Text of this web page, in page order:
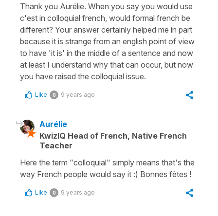
Thank you Aurélie. When you say you would use
c'est in colloquial french, would formal french be
different? Your answer certainly helped me in part
because it is strange from an english point of view
to have 'it is' in the middle of a sentence and now
at least I understand why that can occur, but now
you have raised the colloquial issue.
Like 0 9 years ago
Aurélie
KwizIQ Head of French, Native French
Teacher
Here the term "colloquial" simply means that's the
way French people would say it :) Bonnes fêtes !
Like 0 9 years ago